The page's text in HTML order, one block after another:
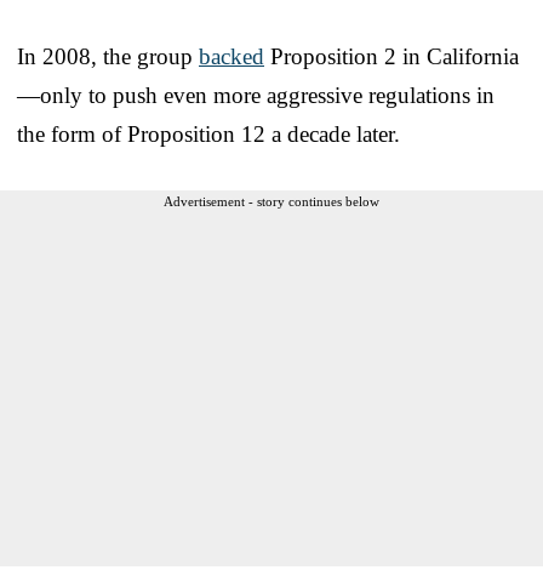
In 2008, the group backed Proposition 2 in California
—only to push even more aggressive regulations in
the form of Proposition 12 a decade later.
Advertisement - story continues below